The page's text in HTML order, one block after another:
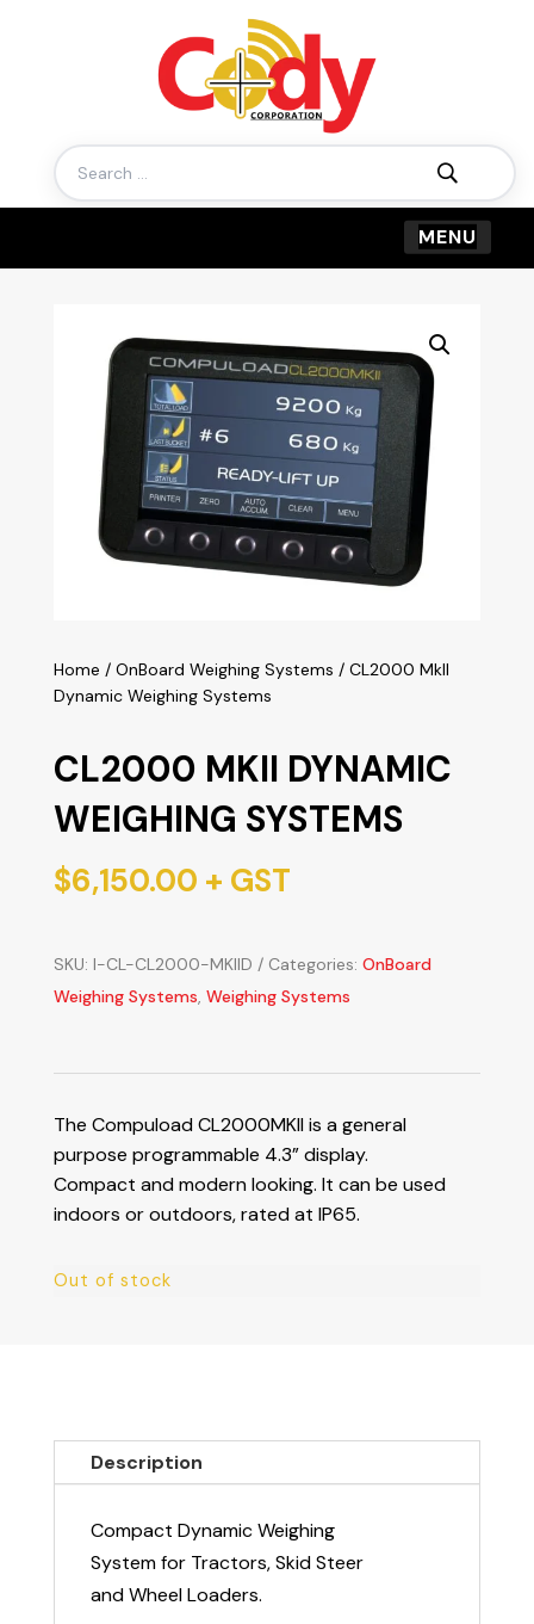
Search
for:
Home / OnBoard Weighing Systems / CL2000 MkII
Dynamic Weighing Systems
CL2000 MKII DYNAMIC
WEIGHING SYSTEMS
$6,150.00 + GST
SKU: I-CL-CL2000-MKIID Categories: OnBoard
Weighing Systems Weighing Systems
The Compuload CL2000MKII is a general
purpose programmable 4.3” display.
Compact and modern looking. It can be used
indoors or outdoors, rated at IP65.
Out of stock
Description
Compact Dynamic Weighing
System for Tractors, Skid Steer
and Wheel Loaders.